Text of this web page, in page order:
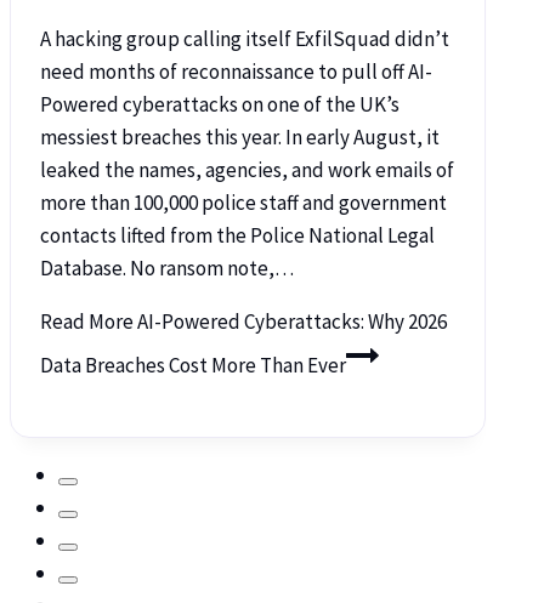
A hacking group calling itself ExfilSquad didn’t
need months of reconnaissance to pull off AI-
Powered cyberattacks on one of the UK’s
messiest breaches this year. In early August, it
leaked the names, agencies, and work emails of
more than 100,000 police staff and government
contacts lifted from the Police National Legal
Database. No ransom note,…
Read MoreAI-Powered Cyberattacks: Why 2026
Data Breaches Cost More Than Ever